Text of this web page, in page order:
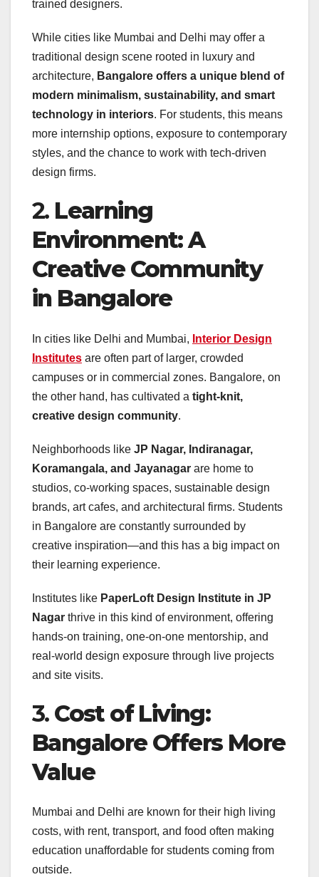
trained designers.
While cities like Mumbai and Delhi may offer a
traditional design scene rooted in luxury and
architecture, Bangalore offers a unique blend of
modern minimalism, sustainability, and smart
technology in interiors. For students, this means
more internship options, exposure to contemporary
styles, and the chance to work with tech-driven
design firms.
2. Learning
Environment: A
Creative Community
in Bangalore
In cities like Delhi and Mumbai, Interior Design
Institutes are often part of larger, crowded
campuses or in commercial zones. Bangalore, on
the other hand, has cultivated a tight-knit,
creative design community.
Neighborhoods like JP Nagar, Indiranagar,
Koramangala, and Jayanagar are home to
studios, co-working spaces, sustainable design
brands, art cafes, and architectural firms. Students
in Bangalore are constantly surrounded by
creative inspiration—and this has a big impact on
their learning experience.
Institutes like PaperLoft Design Institute in JP
Nagar thrive in this kind of environment, offering
hands-on training, one-on-one mentorship, and
real-world design exposure through live projects
and site visits.
3. Cost of Living:
Bangalore Offers More
Value
Mumbai and Delhi are known for their high living
costs, with rent, transport, and food often making
education unaffordable for students coming from
outside.